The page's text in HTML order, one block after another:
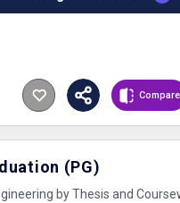
Compare
(PG)
by Thesis and